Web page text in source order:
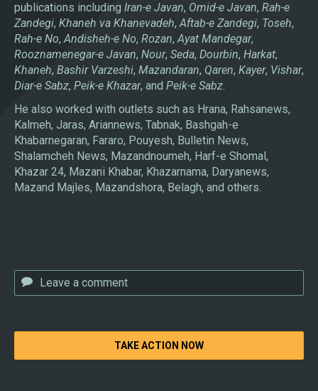
publications including Iran-e Javan, Omid-e Javan, Rah-e
Zandegi, Khaneh va Khanevadeh,Aftab-e Zandegi, Toseh,
Rah-e No,Andisheh-e No, Rozan,Ayat Mandegar,
Rooznamenegar-e Javan, Nour, Seda, Dourbin, Harkat,
Khaneh, Bashir Varzeshi, Mazandaran, Qaren, Kayer, Vishar,
Diar-e Sabz, Peik-e Khazar, and Peik-e Sabz.
He also worked with outlets such as Hrana, Rahsanews,
Kalmeh, Jaras, Ariannews, Tabnak, Bashgah-e
Khabarnegaran, Fararo, Pouyesh, Bulletin News,
Shalamcheh News, Mazandnoumeh, Harf-e Shomal,
Khazar 24, Mazani Khabar, Khazarnama, Daryanews,
Mazand Majles, Mazandshora, Belagh, and others.
TAKE ACTION NOW